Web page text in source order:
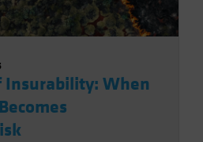
Insurability: When